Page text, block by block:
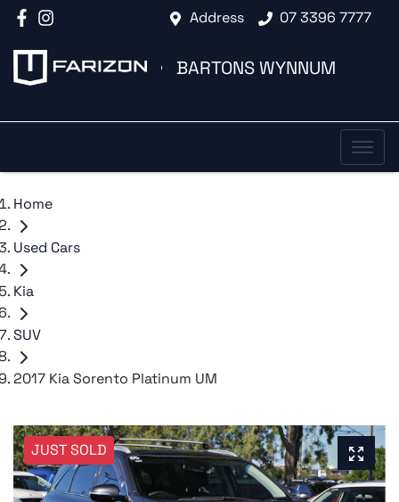
Address 07 3396 7777
BARTONS WYNNUM
Home
Used Cars
Kia
SUV
2017 Kia Sorento Platinum UM
JUST SOLD